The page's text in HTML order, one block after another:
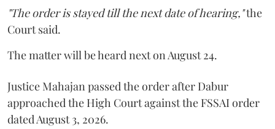
"The order is stayed till the next date of hearing,"the
Court said.
The matter will be heard next on August 24.
Justice Mahajan passed the order after Dabur
approached the High Court against the FSSAI order
dated August 3, 2026.